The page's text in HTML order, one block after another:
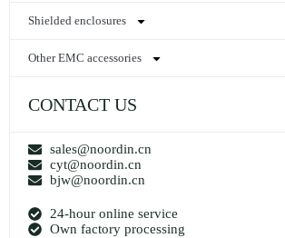
Shielded enclosures
Other EMC accessories
CONTACT US
sales@noordin.cn
cyt@noordin.cn
bjw@noordin.cn
24-hour online service
Own factory processing